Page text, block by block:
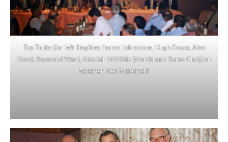
Top Table: (far left illegible) Jimmy Johnstone, Hugh Fraser, Alex
Hood, Raymond Ward, Alasdair McVittie (Marchbank Burns Club),Ian
Falconer, Ken McDonald